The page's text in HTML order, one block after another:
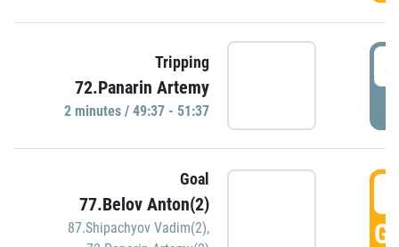
Tripping
72.Panarin Artemy
2 minutes / 49:37 - 51:37
Goal
77.Belov Anton(2)
87.Shipachyov Vadim(2),